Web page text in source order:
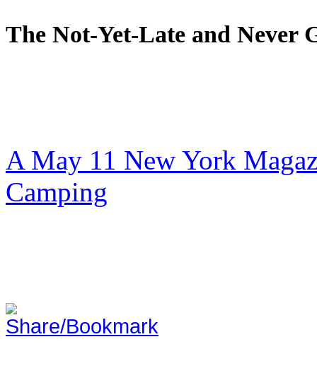
The Not-Yet-Late and Never
A May 11 New York
Camping